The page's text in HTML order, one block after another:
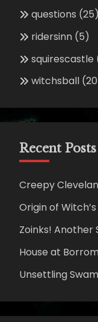
questions (25)
ridersinn (5)
squirescastle
witchsball
Recent Posts
Creepy
Origin of
Zoinks!
House at
Unsettling